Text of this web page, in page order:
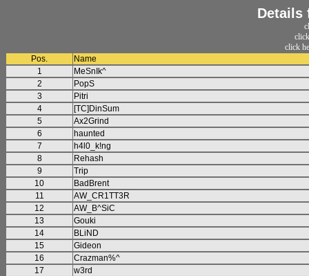
Details
click
Pos.
Name
1
MeSnIk^
2
PopS
3
Pitri
4
[TC]DinSum
5
Ax2Grind
6
haunted
7
h4l0_k!ng
8
Rehash
9
Trip
10
BadBrent
11
AW_CR1TT3R
12
AW_B^SiC
13
Gouki
14
BLiND
15
Gideon
16
Crazman%^
17
w3rd